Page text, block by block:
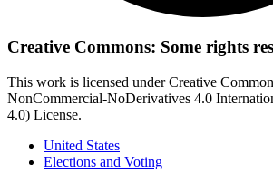
Creative Commons: Some rights
This work is licensed under Creative
NonCommercial-NoDerivatives 4.0
4.0) License.
United States
Elections and Voting